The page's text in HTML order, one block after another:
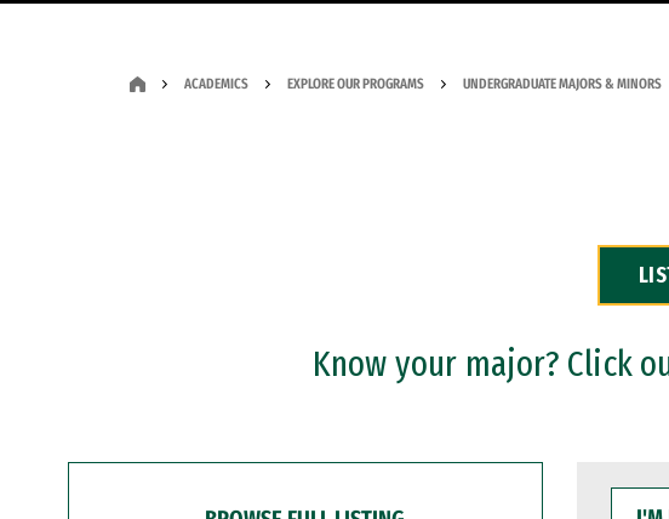
ACADEMICS EXPLORE OUR PROGRAMS UNDERGRADUATE MAJORS & MINORS
Know your major? Click